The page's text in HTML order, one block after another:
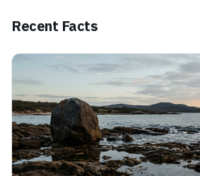
Recent Facts